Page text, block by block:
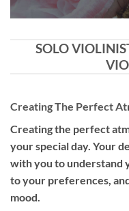
SOLO
Creating The Perfect
Creating the perfect
your special day. Your
with you to
to your preferences,
mood.